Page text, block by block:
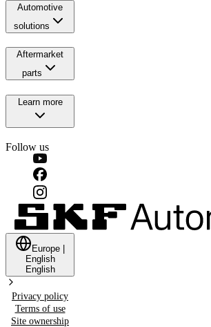
Automotive
solutions
Aftermarket
parts
Learn more
Follow us
Europe
English
English
Privacy policy
Terms of use
Site ownership